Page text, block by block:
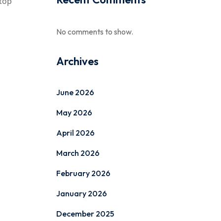
No comments to show.
Archives
June 2026
May 2026
April 2026
March 2026
February 2026
January 2026
December 2025